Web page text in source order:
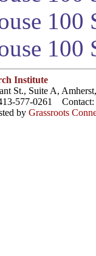
100
Institute
St., Suite A,
577-0261 Contact:
by Grassroots